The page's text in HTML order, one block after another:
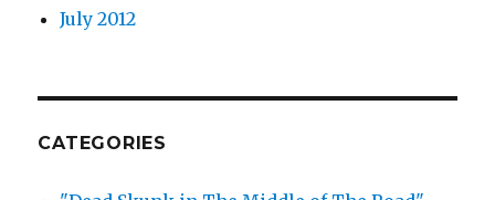
July 2012
CATEGORIES